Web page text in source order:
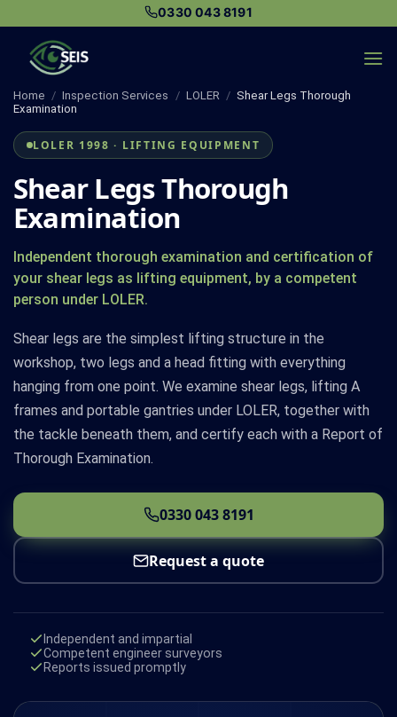
content
0330 043 8191
Home / Inspection Services / LOLER / Shear Legs Thorough
Examination
LOLER 1998 · LIFTING EQUIPMENT
Shear Legs Thorough
Examination
Independent thorough examination and certification of
your shear legs as lifting equipment, by a competent
person under LOLER.
Shear legs are the simplest lifting structure in the
workshop, two legs and a head fitting with everything
hanging from one point. We examine shear legs, lifting A
frames and portable gantries under LOLER, together with
the tackle beneath them, and certify each with a Report of
Thorough Examination.
0330 043 8191
Request a quote
Independent and impartial
Competent engineer surveyors
Reports issued promptly